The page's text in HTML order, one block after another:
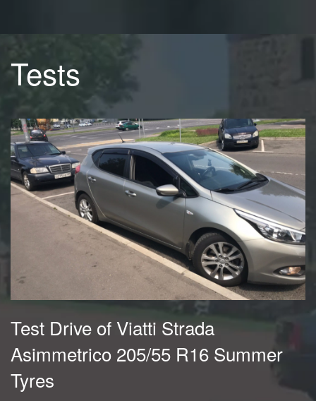
Tests
Test Drive of Viatti Strada
Asimmetrico 205/55 R16 Summer
Tyres